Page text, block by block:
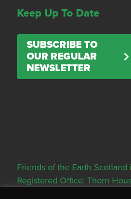
Keep Up To Date
SUBSCRIBE TO
OUR REGULAR
NEWSLETTER
Friends of the Earth
Registered Office: Thorn